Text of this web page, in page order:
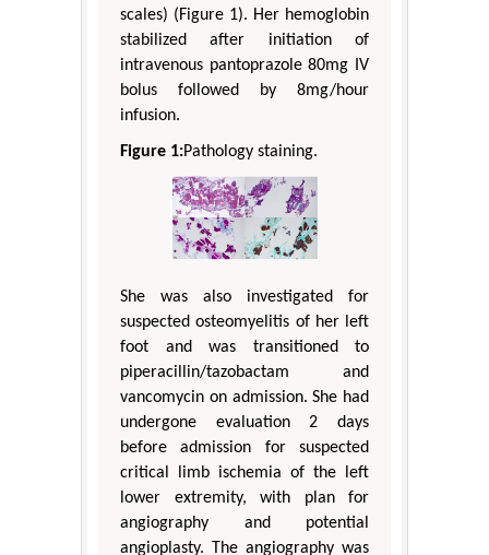
scales) (Figure 1). Her hemoglobin
stabilized after initiation of
intravenous pantoprazole 80mg IV
bolus followed by 8mg/hour
infusion.
Figure 1:Pathology staining.
She was also investigated for
suspected osteomyelitis of her left
foot and was transitioned to
piperacillin/tazobactam and
vancomycin on admission. She had
undergone evaluation 2 days
before admission for suspected
critical limb ischemia of the left
lower extremity, with plan for
angiography and potential
angioplasty. The angiography was